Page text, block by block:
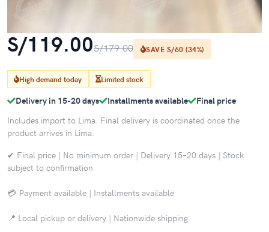
S/119.00S/179.00 SAVE S/60 (34%)
High demand today Limited stock
Delivery in 15-20 days Installments available Final price
Includes import to Lima. Final delivery is coordinated once the
product arrives in Lima.
✔ Final price | No minimum order | Delivery 15–20 days | Stock
subject to confirmation
💳 Payment available | Installments available
📍 Local pickup or delivery | Nationwide shipping